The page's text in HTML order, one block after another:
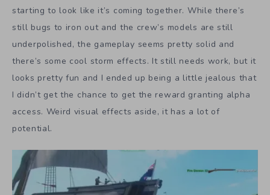
starting to look like it’s coming together. While there’s
still bugs to iron out and the crew’s models are still
underpolished, the gameplay seems pretty solid and
there’s some cool storm effects. It still needs work, but it
looks pretty fun and I ended up being a little jealous that
I didn’t get the chance to get the reward granting alpha
access. Weird visual effects aside, it has a lot of
potential.